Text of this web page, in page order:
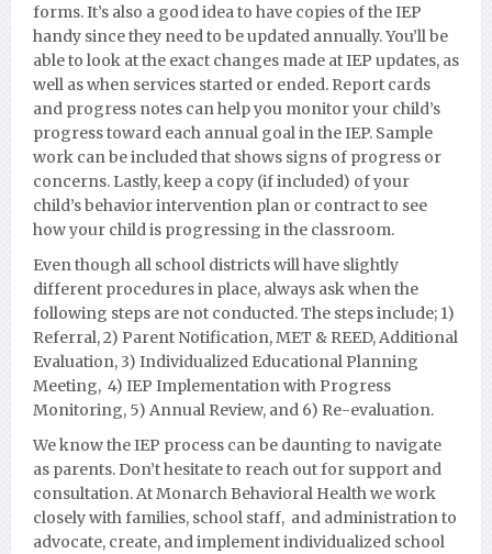
forms. It’s also a good idea to have copies of the IEP
handy since they need to be updated annually. You’ll be
able to look at the exact changes made at IEP updates, as
well as when services started or ended. Report cards
and progress notes can help you monitor your child’s
progress toward each annual goal in the IEP. Sample
work can be included that shows signs of progress or
concerns. Lastly, keep a copy (if included) of your
child’s behavior intervention plan or contract to see
how your child is progressing in the classroom.
Even though all school districts will have slightly
different procedures in place, always ask when the
following steps are not conducted. The steps include; 1)
Referral, 2) Parent Notification, MET & REED, Additional
Evaluation, 3) Individualized Educational Planning
Meeting, 4) IEP Implementation with Progress
Monitoring, 5) Annual Review, and 6) Re-evaluation.
We know the IEP process can be daunting to navigate
as parents. Don’t hesitate to reach out for support and
consultation. At Monarch Behavioral Health we work
closely with families, school staff, and administration to
advocate, create, and implement individualized school